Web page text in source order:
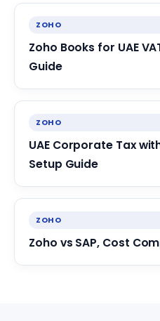
ZOHO
Zoho Books for UAE
Guide
ZOHO
UAE Corporate Tax
Setup Guide
ZOHO
Zoho vs SAP, Cost